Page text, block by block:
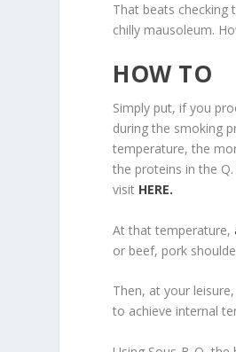
That beats checking
chilly mausoleum.
HOW TO
Simply put, if you
during the smoking
temperature, the
the proteins in the
visit HERE.
At that temperature,
or beef, pork
Then, at your
to achieve internal